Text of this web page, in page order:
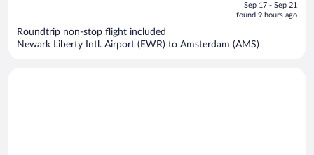
is
$1,216
Sep 17 - Sep 21
found 9 hours ago
Roundtrip non-stop flight included
Newark Liberty Intl. Airport (EWR) to Amsterdam (AMS)